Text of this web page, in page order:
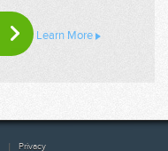
Learn More
Privacy